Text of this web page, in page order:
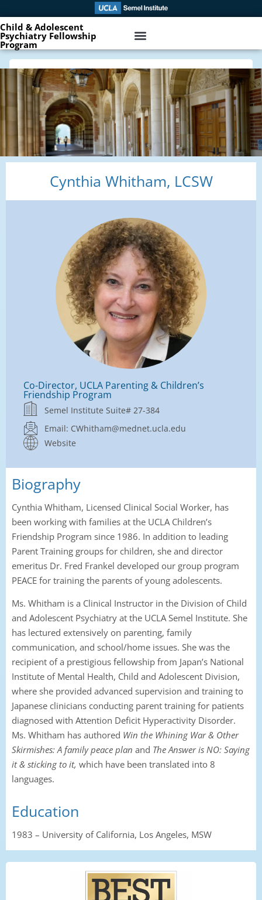
Child & Adolescent
Psychiatry Fellowship
Program
Cynthia Whitham, LCSW
Co-Director, UCLA Parenting & Children’s
Friendship Program
Semel Institute Suite# 27-384
Email: CWhitham@mednet.ucla.edu
Website
Biography
Cynthia Whitham, Licensed Clinical Social Worker, has
been working with families at the UCLA Children’s
Friendship Program since 1986. In addition to leading
Parent Training groups for children, she and director
emeritus Dr. Fred Frankel developed our group program
PEACE for training the parents of young adolescents.
Ms. Whitham is a Clinical Instructor in the Division of Child
and Adolescent Psychiatry at the UCLASemel Institute. She
has lectured extensively on parenting, family
communication, and school/home issues. She was the
recipient of a prestigious fellowship from Japan’s National
Institute of Mental Health, Child and Adolescent Division,
where she provided advanced supervision and training to
Japanese clinicians conducting parent training for patients
diagnosed with Attention Deficit Hyperactivity Disorder.
Ms. Whitham has authored Win the Whining War & Other
Skirmishes: A family peace plan and The Answer is NO: Saying
it & sticking to it, which have been translated into 8
languages.
Education
1983 – University of California, Los Angeles, MSW